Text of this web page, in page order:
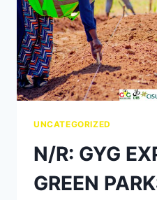
UNCATEGORIZED
N/R: GYG
GREEN